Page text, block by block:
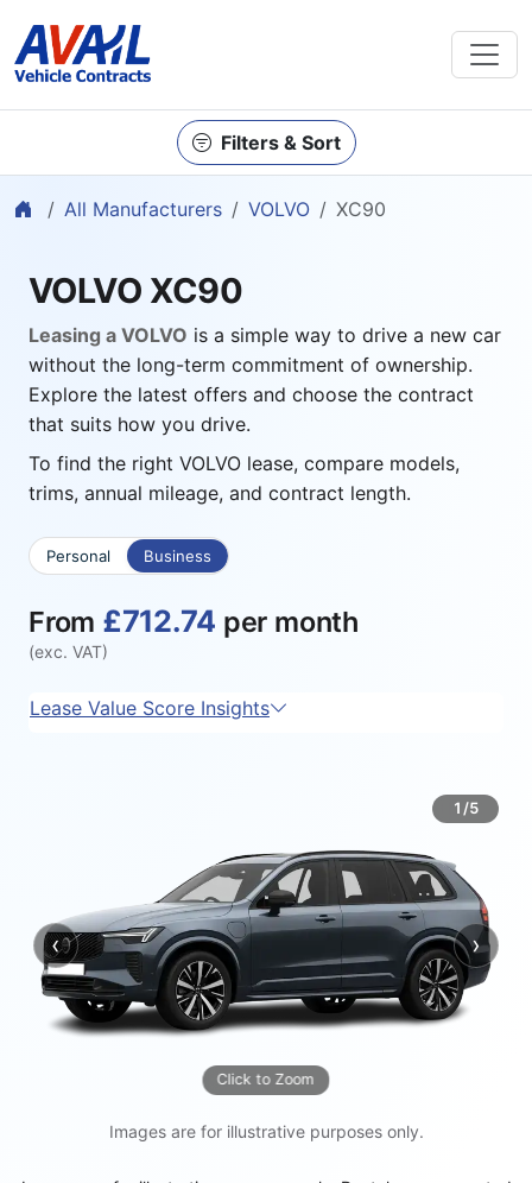
Filters & Sort
Home
All Manufacturers VOLVO XC90
VOLVO XC90
Leasing a VOLVO is a simple way to drive a new car
without the long-term commitment of ownership.
Explore the latest offers and choose the contract
that suits how you drive.
To find the right VOLVO lease, compare models,
trims, annual mileage, and contract length.
Personal Business
From £712.74 per month
(exc. VAT)
Lease Value Score Insights
1/5
Click to Zoom
‹Previous ›Next
Images are for illustrative purposes only.